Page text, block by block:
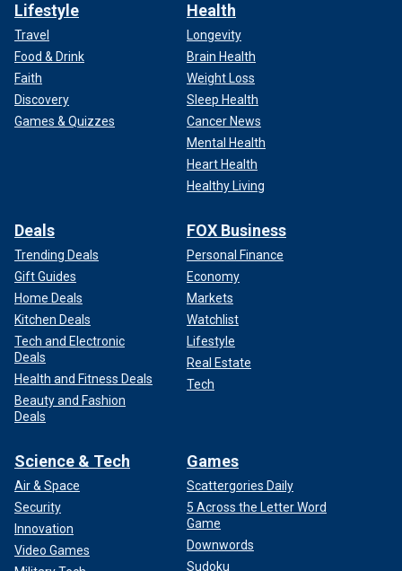
Lifestyle
Travel
Food & Drink
Faith
Discovery
Games & Quizzes
Health
Longevity
Brain Health
Weight Loss
Sleep Health
Cancer News
Mental Health
Heart Health
Healthy Living
Deals
Trending Deals
Gift Guides
Home Deals
Kitchen Deals
Tech and Electronic
Deals
Health and Fitness Deals
Beauty and Fashion
Deals
FOX Business
Personal Finance
Economy
Markets
Watchlist
Lifestyle
Real Estate
Tech
Science & Tech
Air & Space
Security
Innovation
Video Games
Games
Scattergories Daily
5 Across the Letter Word
Game
Downwords
Sudoku